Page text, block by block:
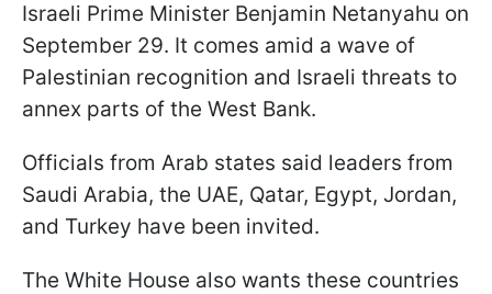
Israeli Prime Minister Benjamin Netanyahu on
September 29. It comes amid a wave of
Palestinian recognition and Israeli threats to
annex parts of the West Bank.
Officials from Arab states said leaders from
Saudi Arabia, the UAE, Qatar, Egypt, Jordan,
and Turkey have been invited.
The White House also wants these countries